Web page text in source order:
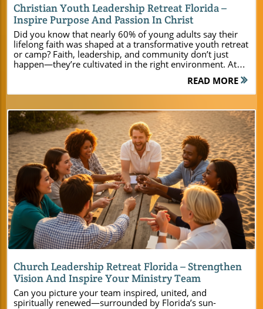
Christian Youth Leadership Retreat Florida –
Inspire Purpose And Passion In Christ
Did you know that nearly 60% of young adults say their lifelong faith was shaped at a transformative youth retreat or camp? Faith, leadership, and community don’t just happen—they’re cultivated in the right environment. At Camp Impact, located in the heart of Central Florida, church leaders and pastors discover a fresh approach to inspiring young people in Christ. This isn’t your average camp; it’s a ministry launchpad where modern facilities, immersive activities, and time in God’s creation help campers find purpose and passion. Read on to see how your next Christian youth leadership retreat in Florida can be life-changing for students, young adults, and families alike!Why Choose a Christian Youth Leadership Retreat in Central Florida at Camp Impact?A Surprising Statistic: The Lasting Impact of Christian Summer Camp ExperiencesRemarkably, research shows that nearly 60% of young adults attribute their enduring faith and Christian commitments to experiences at youth retreats and Christian summer camps. These settings serve as more than just getaways—they are crucibles for spiritual growth, leadership development, and lifelong friendships. Camp Impact in Central Florida was designed with this legacy in mind, offering dynamic opportunities for both faith formation and fun. Whether you’re a church leader, youth pastor, or family ministry coordinator, the right camp experience can become a spiritual watershed moment for your youth group or young adult ministry. The setting at Camp Impact uniquely nurtures both personal encounter with Jesus Christ and powerful group unity. Outdoor activities, passionate worship, and Christ-centered teachings come together in a way that fuses heart and community. This approach doesn’t just create short-term memories—it lays the groundwork for long-term discipleship and transformation for young people of all backgrounds. Anchored in Central Florida’s natural beauty and equipped with state-of-the-art amenities, Camp Impact helps youth leaders and pastors deliver leadership programs and spiritual retreats that are both modern and deeply meaningful. For youth leaders interested in practical strategies to maximize the impact of their next retreat, exploring the Camp Impact main website provides detailed information on programming, facilities, and customizable options tailored to your ministry’s unique needs. What You'll Learn: Christian Youth Leadership Retreat Florida Essentials The spiritual and leadership benefits of hosting a youth retreat at Camp Impact Facilities and amenities tailored for modern ministry needs Outdoor and indoor activities designed to engage young people and foster spiritual growth Customizable retreat options for youth groups, church retreats, and family gatherings Discover Camp Impact – Central Florida’s Premier Christian Retreat CenterA Vision Rooted in ChristCamp Impact was founded with a single purpose: to provide a Christ-centered sanctuary where young adults, youth groups, churches, and ministry teams encounter deeper unity and faith. Unlike ordinary campgrounds, every aspect of Camp Impact is designed intentionally for fellowship and spiritual formation. Leaders will find the perfect retreat center environment to unplug from daily distractions and draw their students closer to God’s presence. The heart of Camp Impact is its unwavering commitment to the Gospel. From the prayer-soaked welcome to the worship service beneath the stars, your summer camp or youth retreat is immersed in opportunities for discipleship, teamwork, and spiritual renewal. Ministry doesn’t pause when the sun sets; transformative moments continue through campfire reflections, late-night cabin conversations, and outdoor worship. This rich spiritual environment empowers youth leaders and pastors to nurture faith that endures. Modern Cabins and Gathering Spaces for Youth and Young Adult Groups Brand-new air-conditioned cabins Flexible meeting rooms for worship, teaching, or creative sessions Expansive outdoor meeting space beneath live oaks No matter the size of your youth group or church, Camp Impact offers comfort and flexibility. Leaders planning a small teen camp or a regional youth event will appreciate how easy it is to gather in modern, air-conditioned cabins or take activities outdoors. Each cabin provides ample sleeping space with modern bathrooms and all the amenities leaders expect from a top-tier retreat center. The versatile indoor and outdoor gathering spaces ensure your schedule flows seamlessly—host teaching sessions, worship nights, leadership huddles, or creative workshops in well-appointed facilities designed to support your ministry’s vision. Florida’s Natural Beauty: An Unparalleled Backdrop for Christian Youth RetreatsActivities and Facilities That Inspire Young Adults and Foster Leadership Professional-grade soccer field for team-building and fun Hands-on dinosaur dig site for adventure and learning Campfire amphitheater and worship zones under star-filled skies Nature trails, waterfronts, and open fields for reflection and recreation What sets a Christian camp apart is its ability to ignite growth through adventure and reflection. At Camp Impact, every group benefits from a well-blended mix of modern facilities and the wild wonder of Central Florida’s landscapes. Whether your schedule includes friendly tournaments on the professional soccer field, imaginative exploration at the dinosaur dig site, or late-night worship beneath the stars, every activity is rooted in the camp's mission of faith and leadership. The great outdoors becomes a life-sized classroom for youth retreats. Each trail invites personal prayer walks. Waterfront areas set the scene for small-group devotionals and quiet time with Jesus Christ. The open fields allow for team sports, field games, or times of reflection on God’s creation. These carefully curated experiences foster unity in youth ministries and help young adults discover new confidence in leading their peers—preparing them for a lifetime of service in the Kingdom. Table: Camp Impact’s Retreat Facilities at a Glance Facility Description Capacity Cabins Air-conditioned, modern amenities Various (10-200+) Meeting Rooms Versatile spaces for worship/teaching Up to 150 Soccer Field Professional turf Full-size team play Dining Hall Commercial kitchen access, group meals 200+ Activity Zones Dinosaur dig, open fields, fire pits Flexible Customized Christian Summer Retreats for Every Age: High School, Young Adult, and FamilySummer Camp Programs and Leadership Experiences High school and young adult summer retreat options Faith-driven leadership training curriculum Flexible summer camp programming designed for youth groups and family retreats At Camp Impact, your group’s retreat is never “one size fits all.” For high school students, programs focus on developing leadership, biblical worldview, and camaraderie. Young adult sessions offer dynamic, relevant teaching and authentic community. Family retreats combine multigenerational worship, recreation, and spiritual formation—all in a supportive, laid-back environment. Leadership training is seamlessly woven into every camp experience. Youth and young adult participants learn practical ministry skills, develop confidence in sharing their faith, and step into leadership roles in a safe, encouraging setting. The curriculum can be customized to support your youth ministry’s goals—whether you’re planning an outreach-focused summer youth camp, a focused leadership summit, or a church family weekend with intergenerational activities. The flexibility of Camp Impact’s staff and facilities means every retreat is both tailored and transformative. Inspirational Quote on Youth and Leadership "A Christian youth leadership retreat isn't just a week away from home – it's a launching pad for a lifetime of Kingdom impact." – Camp Impact Director Frequently Asked Questions: Christian Youth Leadership Retreat FloridaWhat sets Camp Impact apart from other Florida Christian camps? Camp Impact is purpose-built with modern ministry in mind, offering state-of-the-art facilities, unique adventure elements, and a spiritual environment dedicated exclusively to Christ-centered youth retreats, leadership training, and summer youth camp experiences. The blend of facilities and faith focus creates a one-of-a-kind destination for churches seeking true transformation for young adults and families. How can we customize our youth retreat or summer camp experience at Camp Impact? The Camp Impact team collaborates closely with youth leaders, pastors, and ministry directors to build schedules, faith-based curriculum, and activity options that reflect your group’s unique goals. From worship services and leadership sessions to recreation, team-building, and small-group reflection, every camp and retreat can be personalized for your ministry’s needs. Are there accommodations for large youth groups and young adults? Absolutely! With brand-new cabins, flexible indoor and outdoor meeting space, and sprawling open fields, Camp Impact is well-equipped for any group size—from a few dozen youth to multi-church summer retreat events. The property’s design emphasizes comfort, accessibility, and community all in one picturesque location. People Also Ask: Christian Youth Leadership Retreat FloridaWhat activities are included in a central Florida Christian youth leadership retreat? Camp Impact offers a dynamic range of activities, including team sports, creative workshops, waterfront fun, leadership training, worship under the stars, adventure at the dinosaur dig, and opportunities for both group bonding and personal spiritual growth. All activities are hosted in a loving, Christ-centered atmosphere, empowering youth leaders to disciple well-rounded, passionate believers. How do I book a Christian youth retreat or summer camp in central Florida? Booking is simple: Contact Camp Impact directly to sha
READ MORE
Blog Image
Church Leadership Retreat Florida – Strengthen
Vision And Inspire Your Ministry Team
Can you picture your team inspired, united, and spiritually renewed—surrounded by Florida’s sun-dappled beauty? At Camp Impact, you are invited to step away from daily routines and dive into experiences that fuel ministry growth, deepen faith, and create bonds that last a lifetime. This is where leaders become visionaries, and ministries are transformed. Ignite Your Ministry’s Vision at Camp Impact’s Church Leadership Retreat Florida A successful church leadership retreat Florida experience begins with the right setting—one that awakens the spirit, unites your team, and focuses your ministry’s vision. At Camp Impact, Central Florida’s newest Christian retreat center, everything is designed to give pastors, ministry leaders, and event planners an edge in shaping their group’s future. Imagine guiding your youth group beside shimmering lakes, launching leadership summits in cutting-edge meeting rooms, and rekindling spiritual fire in the fresh air beneath towering live oaks. Our seamless event planning ensures every group—from youth and adult ministries to family gatherings—finds the resources, flexibility, and inspiration they need. Whether you’re planning a church-wide festival, a leadership training weekend, or a deeply meaningful ministry retreat, Camp Impact empowers you to go beyond the typical and embrace what’s possible for your church group. See what happens when your team steps into an environment crafted for spiritual growth, unity, and purpose. For a closer look at the full range of amenities, activities, and planning resources available for your next church event, you can explore the Camp Impact main website for detailed information and inspiration. "At Camp Impact, we believe every ministry leader deserves a transformational retreat experience—one that stirs vision, deepens faith, and forges lasting friendships." Embrace Renewal Amidst the Natural Beauty of Central Florida Surrounding yourself with nature’s grandeur is essential for spiritual renewal. Camp Impact offers stunning lakeshores, breezy oak groves, and wide-open skies—an ideal location for ministry leaders to unplug, reflect, and connect with God’s purpose. Here, your group retreat is set apart from the distractions of daily life, giving space for real conversations, laughter, and heartfelt prayer. Whether your event plan includes early morning devotionals or late-night fireside worship, this retreat center’s serene setting sets the tone for deeper relationships and lasting impact. Our photorealistic outdoor spaces, captured in every sunrise over tranquil water and every sunbeam filtering through the leaves, are more than beautiful—they are catalysts for spiritual growth and vision casting. Every corner of Camp Impact invites ministry leaders to step into rest, renewal, and genuine fellowship, amplifying the unique energy of Central Florida. Why Choose Camp Impact for Your Next Christian Retreat or Conference Choosing Camp Impact isn’t just about finding a place to host your church leadership retreat Florida—it’s about selecting an intentional retreat and conference center built exclusively for today’s Christian ministries. Each element on campus, from the acoustics of our sunlit meeting rooms to the joy-filled team building zones, was crafted to accommodate group retreats with varying needs and sizes. Ministry leaders can rely on expert event planning support, flexible packages, and a full suite of modern amenities. As a dedicated retreat center, we understand the needs of pastors, youth and children’s programs, and leadership summits. You’ll find your event enhanced by outdoor activities, worship areas beneath live oaks, and spaces for personal and group growth. Camp Impact stands as Central Florida’s ideal location for your next faith-based gathering—a retreat experience unlike any other, designed to cultivate spiritual depth and group unity. What You’ll Learn by Choosing a Church Leadership Retreat Florida at Camp Impact How Camp Impact fosters spiritual growth and ministry vision Ways to build team unity and leadership skills The unique benefits of a dedicated christian retreat experience Facility and amenity highlights designed for modern ministry groups A Premier Retreat Center and Conference Destination in Central Florida Within the heart of Central Florida, Camp Impact defines what a premier Christian retreat and conference center should be. Our campus spans scenic landscapes, blending thoughtfully designed facilities with God’s natural handiwork. Whether you’re organizing a ministry retreat for a small planning team or coordinating a church-wide festival, Camp Impact offers customizable meeting room configurations, modern cabins, and open gathering spaces that ensure comfort and versatility. Every gathering here—be it a leadership retreat, family camp, or youth ministry event—benefits from access to both indoor amenities and inspiring outdoor venues. As a retreat center purpose-built for churches, we ensure each group enjoys privacy, safety, and easy access to recreation, reflection, and worship. Located right in Central Florida’s spiritual heartland, Camp Impact gives your group the perfect backdrop for growth, learning, and connection with one another and with Christ. Exclusive Retreat and Conference Center Facilities for Ministry Leaders Ministry leaders and event planners will discover every facility detail at Camp Impact is tailored for impactful group retreats. Our air-conditioned cabins offer a peaceful haven for rest after a full day of activities, while expansive meeting rooms provide flexible setups for everything from leadership training to small-group workshops. Breakout spaces and tech-ready amenities foster innovative collaboration, ensuring your ministry event runs smoothly. Outside, worship sites beneath ancient oaks and recreational zones for sports, reflection, and prayer create unique ministry moments. Whether it’s launching a vision in a modern conference center or gathering under the open sky for faith-based team building, our retreat center facilities provide everything needed for a deeply meaningful retreat experience. Air-conditioned cabins for restful stays Large meeting rooms and breakout spaces Outdoor worship areas beneath majestic live oaks Professional-grade sports fields and courts Safe, scenic spaces for group retreats and ministry events Christian Retreat Designed for Leadership Growth and Spiritual Renewal A church leadership retreat Florida should ignite lasting change in every participant. Camp Impact’s unique Christian retreat programming is structured to deepen spiritual growth, unite leadership teams, and renew your ministry’s calling. We offer curated devotionals and worship service options that create shared moments of inspiration. Flexible event plans mean your experience is tailored to your ministry’s unique needs—whether for an overnight leadership training or a multi-day conference. Here, faith and fun combine seamlessly: outdoor activities support team building, while spiritual spaces provide for heartfelt worship and reflection. With every gathering crafted for impact, your group is equipped to leave with stronger vision, unity, and renewed passion for Christ’s mission. Leadership Retreat Programming to Empower Ministry Teams Leadership retreats at Camp Impact go beyond lectures—they create dynamic learning, authentic connection, and bold vision-casting for your ministry’s future. Our retreat and conference center specializes in programming that equips both seasoned ministry leaders and first-time volunteers. Rotating leadership sessions encourage collaboration in high-energy meeting rooms, while breakout workshops spark creativity for youth pastors, church groups, and adult ministries alike. Team building activities—anchored in faith—highlight trust, sharpen skills, and build unity that lasts long after your event. Ministry leaders appreciate the seamless integration of leadership training with hands-on learning, ensuring every church leadership retreat Florida achieves its deepest goals. When you gather here, you give your team the space, facilities, and spiritual encouragement to thrive in their calling. Spiritual Growth Opportunities: Morning Devotionals, Worship Services, and More At Camp Impact, spiritual growth is woven into every aspect of the retreat experience. Begin your mornings with thoughtful devotionals by the water, then move into uplifting worship under the live oaks as the sun climbs the Florida sky. Small groups find quiet spaces for reflection and prayer, while larger gatherings experience unity through inspired services in open-air chapels or sunlit halls. Our flexible event plans include curated devotional materials, allowing leaders to guide their groups in meaningful study. Whether you seek deep prayer, celebratory praise, or quiet contemplation, Camp Impact offers a spiritual environment where faith flourishes and Christ-centered transformation becomes reality. Curated devotional materials for group reflection Flexible event plans tailored for ministry leaders Spaces for personal prayer and study Ministry Leader-Focused Amenities That Set Camp Impact Apart On-site commercial kitchen and dining hall Tech-ready meeting rooms for team planning Modern facilities for ministry retreats of any size Memorable Activities for Team Building and Group Retreat Success Camp Impact understands the importance of interaction, play, and challenge during church leadership retreats Florida. Our campus provides a broad array of recreational and adventure opportunities that encourage teams to break barriers, laugh together, and strengthen bonds. Unique outdoor activities include a hands-on dinosaur dig site—ideal for youth group imagination—professional-grade soccer fields and sports courts, and a faith-based adventure ropes course. Nature trails wind through scenic landscapes, perfect for reflection or small-group exploration. These activiti